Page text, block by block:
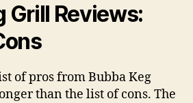
Grill Reviews:
of pros from Bubba Keg
than the list of cons. The